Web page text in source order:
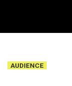
AUDIENCE